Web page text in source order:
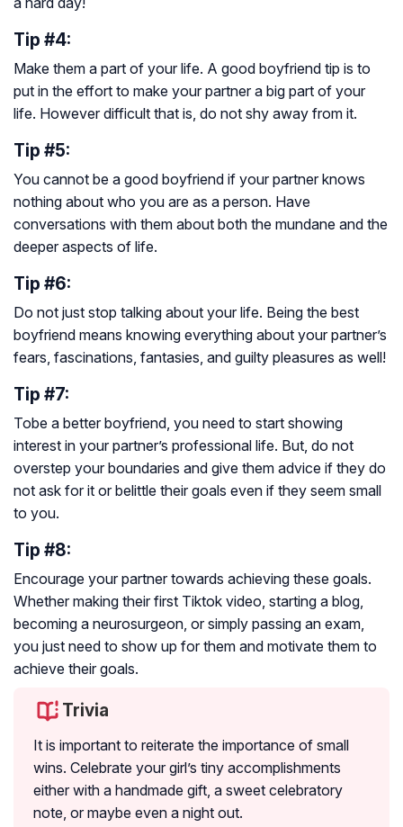
Tip #4:
Make them a part of your life. A good boyfriend tip is to
put in the effort to make your partner a big part of your
life. However difficult that is, do not shy away from it.
Tip #5:
You cannot be a good boyfriend if your partner knows
nothing about who you are as a person. Have
conversations with them about both the mundane and the
deeper aspects of life.
Tip #6:
Do not just stop talking about your life. Being the best
boyfriend means knowing everything about your partner’s
fears, fascinations, fantasies, and guilty pleasures as well!
Tip #7:
Tobe a better boyfriend, you need to start showing
interest in your partner’s professional life. But, do not
overstep your boundaries and give them advice if they do
not ask for it or belittle their goals even if they seem small
to you.
Tip #8:
Encourage your partner towards achieving these goals.
Whether making their first Tiktok video, starting a blog,
becoming a neurosurgeon, or simply passing an exam,
you just need to show up for them and motivate them to
achieve their goals.
Trivia
It is important to reiterate the importance of small
wins. Celebrate your girl’s tiny accomplishments
either with a handmade gift, a sweet celebratory
note, or maybe even a night out.